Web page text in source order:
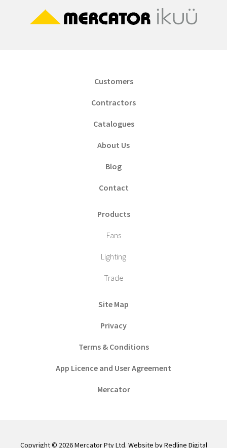
Customers
Contractors
Catalogues
About Us
Blog
Contact
Products
Fans
Lighting
Trade
Site Map
Privacy
Terms & Conditions
App Licence and User Agreement
Mercator
Copyright © 2026 Mercator Pty Ltd. Website by Redline Digital